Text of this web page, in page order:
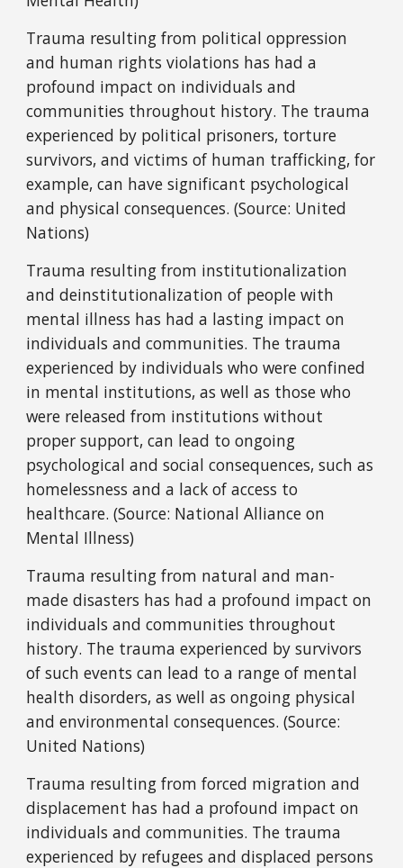
Trauma resulting from political oppression
and human rights violations has had a
profound impact on individuals and
communities throughout history. The trauma
experienced by political prisoners, torture
survivors, and victims of human trafficking, for
example, can have significant psychological
and physical consequences. (Source: United
Nations)
Trauma resulting from institutionalization
and deinstitutionalization of people with
mental illness has had a lasting impact on
individuals and communities. The trauma
experienced by individuals who were confined
in mental institutions, as well as those who
were released from institutions without
proper support, can lead to ongoing
psychological and social consequences, such as
homelessness and a lack of access to
healthcare. (Source: National Alliance on
Mental Illness)
Trauma resulting from natural and man-
made disasters has had a profound impact on
individuals and communities throughout
history. The trauma experienced by survivors
of such events can lead to a range of mental
health disorders, as well as ongoing physical
and environmental consequences. (Source:
United Nations)
Trauma resulting from forced migration and
displacement has had a profound impact on
individuals and communities. The trauma
experienced by refugees and displaced persons